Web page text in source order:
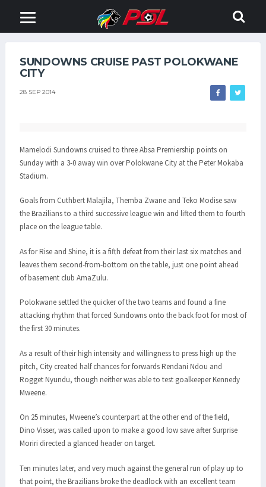
SUNDOWNS CRUISE PAST POLOKWANE
CITY
28 SEP 2014
Mamelodi Sundowns cruised to three Absa Premiership points on
Sunday with a 3-0 away win over Polokwane City at the Peter Mokaba
Stadium.
Goals from Cuthbert Malajila, Themba Zwane and Teko Modise saw
the Brazilians to a third successive league win and lifted them to fourth
place on the league table.
As for Rise and Shine, it is a fifth defeat from their last six matches and
leaves them second-from-bottom on the table, just one point ahead
of basement club AmaZulu.
Polokwane settled the quicker of the two teams and found a fine
attacking rhythm that forced Sundowns onto the back foot for most of
the first 30 minutes.
As a result of their high intensity and willingness to press high up the
pitch, City created half chances for forwards Rendani Ndou and
Rogget Nyundu, though neither was able to test goalkeeper Kennedy
Mweene.
On 25 minutes, Mweene’s counterpart at the other end of the field,
Dino Visser, was called upon to make a good low save after Surprise
Moriri directed a glanced header on target.
Ten minutes later, and very much against the general run of play up to
that point, the Brazilians broke the deadlock with an excellent team